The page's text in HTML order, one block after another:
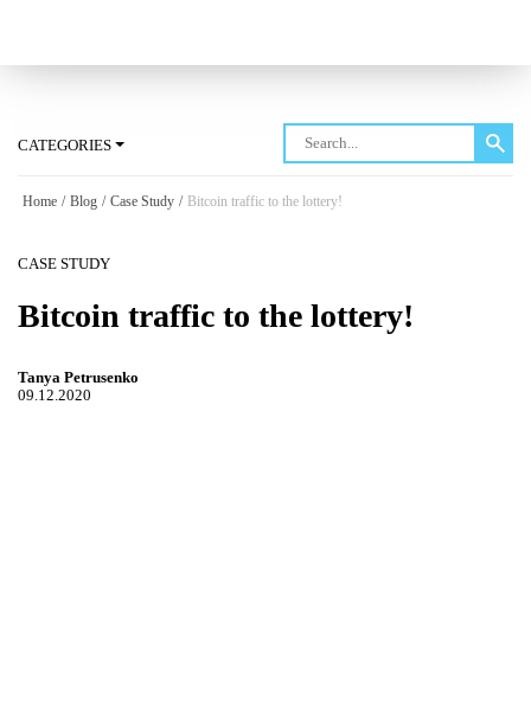
CATEGORIES
Home / Blog / Case Study / Bitcoin traffic to the lottery!
CASE STUDY
Bitcoin traffic to the lottery!
Tanya Petrusenko
09.12.2020